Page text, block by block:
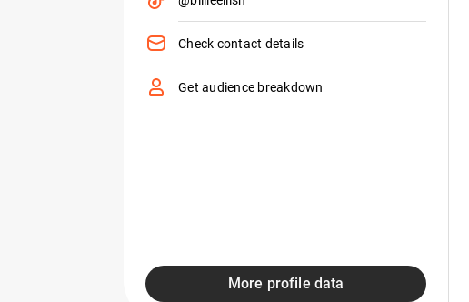
Check contact details
Get audience breakdown
More profile data